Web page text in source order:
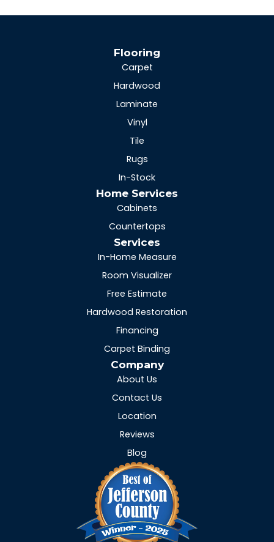
Flooring
Carpet
Hardwood
Laminate
Vinyl
Tile
Rugs
In-Stock
Home Services
Cabinets
Countertops
Services
In-Home Measure
Room Visualizer
Free Estimate
Hardwood Restoration
Financing
Carpet Binding
Company
About Us
Contact Us
Location
Reviews
Blog